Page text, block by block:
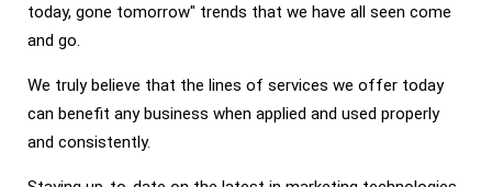
today, gone tomorrow" trends that we have all seen come
and go.
We truly believe that the lines of services we offer today
can benefit any business when applied and used properly
and consistently.